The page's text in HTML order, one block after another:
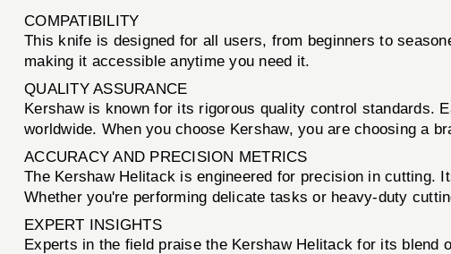
COMPATIBILITY
This knife is designed for all users, from beginners to
making it accessible anytime you need it.
QUALITY ASSURANCE
Kershaw is known for its rigorous quality control standards.
worldwide. When you choose Kershaw, you are choosing a
ACCURACY AND PRECISION METRICS
The Kershaw Helitack is engineered for precision in cutting.
Whether you're performing delicate tasks or heavy-duty
EXPERT INSIGHTS
Experts in the field praise the Kershaw Helitack for its blend